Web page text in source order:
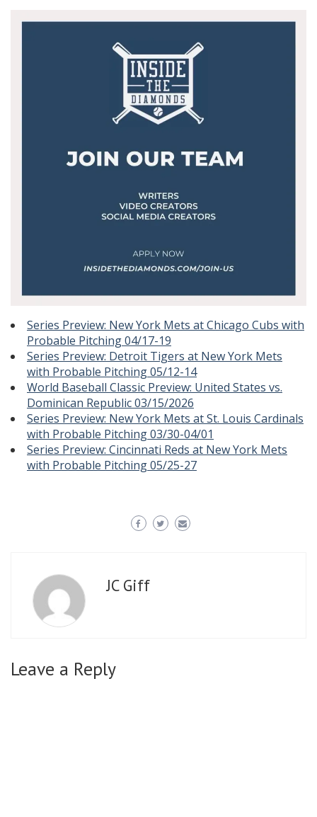
Series Preview: New York Mets at Chicago Cubs with
Probable Pitching 04/17-19
Series Preview: Detroit Tigers at New York Mets
with Probable Pitching 05/12-14
World Baseball Classic Preview: United States vs.
Dominican Republic 03/15/2026
Series Preview: New York Mets at St. Louis Cardinals
with Probable Pitching 03/30-04/01
Series Preview: Cincinnati Reds at New York Mets
with Probable Pitching 05/25-27
JC Giff
Leave a Reply